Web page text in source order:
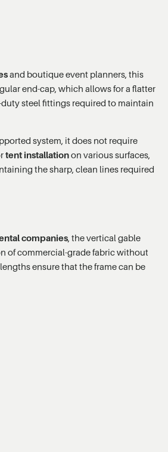
and boutique event planners, this
end-cap, which allows for a flatter
steel fittings required to maintain
system, it does not require
tent installationon various surfaces,
the sharp, clean lines required
companies , the vertical gable
of commercial-grade fabric without
ensure that the frame can be